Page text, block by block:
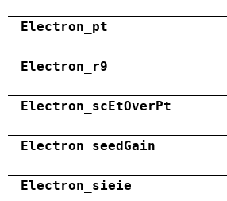
Electron_pt
Electron_r9
Electron_scEtOverPt
Electron_seedGain
Electron_sieie